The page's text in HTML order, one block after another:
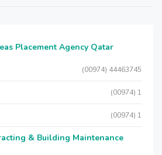
Placement Agency Qatar
(00974) 44463745
(00974) 1
(00974) 1
& Building Maintenance